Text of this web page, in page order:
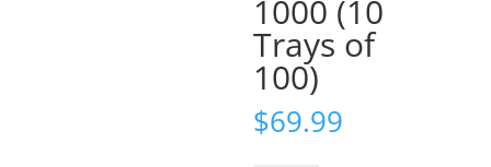
1000 (10
Trays of
100)
$69.99